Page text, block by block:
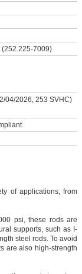
7009)
04/2026, 253 SVHC)
of applications, from
psi, these rods are
supports, such as I-
steel rods. To avoid
are also high-strength